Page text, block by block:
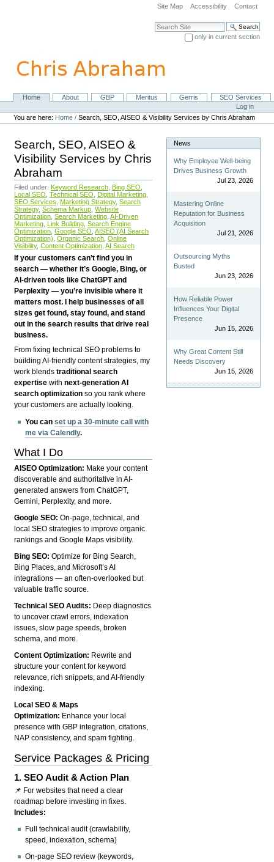
navigation
Site Map Accessibility Contact
Search Site
only in current section
NavigationHome About GBP Meritus Gerris
SEO Services
Personal
tools
Log in
You are here: Home /Search, SEO, AISEO & Visibility Services by Chris Abraham
Search, SEO, AISEO &
Visibility Services by Chris
Abraham
Filed under: Keyword Research Bing SEO
Local SEO Technical SEO Digital Marketing
SEO Services
Marketing Strategy, Search
Strategy, Schema Markup Website
Optimization Search Marketing AI-Driven
Marketing Link Building Search Engine
Optimization Google SEO AISEO (AI Search
Optimization) Organic Search Online
Visibility, Content Optimization AI Search
If your customers can’t find you in
search — whether it’s Google, Bing, or
AI-driven tools like ChatGPT and
Perplexity — you’re invisible where it
matters most. I help businesses of all
sizes get found, stay found, and stand
out in the search results that drive real
business.
From fixing technical SEO problems to
building AI-friendly content strategies, my
work blendstraditional search
expertise withnext-generation AI
search optimization so you rank where
your customers are actually looking.
You canset up a 30-minute call with
me via Calendly.
What I Do
AISEO Optimization: Make your content
discoverable and authoritative in AI-
generated answers from ChatGPT,
Gemini, Perplexity, and more.
Google SEO:On-page, technical, and
local SEO strategies to improve organic
rankings and Google Maps visibility.
Bing SEO:Optimize for Bing Search,
Bing Places, and Microsoft’s AI
integrations — an often-overlooked but
valuable traffic source.
Technical SEO Audits: Deep diagnostics
to uncover crawl errors, indexation
issues, slow page speeds, broken
schema, and more.
Content Optimization: Rewrite and
structure your content for keyword
relevance, rich snippets, and AI-friendly
indexing.
Local SEO & Maps
Optimization: Enhance your local
presence with GBP integration, citations,
NAP consistency, and spam fighting.
Service Packages & Pricing
1.SEO Audit & Action Plan
📌 For websites that need a clear
roadmap before investing in fixes.
Includes:
Full technical audit (crawlability,
speed, indexation, schema)
On-page SEO review (keywords,
News
Why Employee Well-being
Drives Business Growth
Jul 23, 2026
Mastering Online
Reputation for Business
Acquisition
Jul 21, 2026
Outsourcing Myths
Busted
Jun 23, 2026
How Reliable Power
Influences Your Digital
Presence
Jun 15, 2026
Why Great Content Still
Needs Discovery
Jun 15, 2026